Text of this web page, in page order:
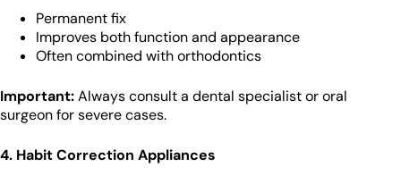
Permanent fix
Improves both function and appearance
Often combined with orthodontics
Important:Always consult a dental specialist or oral
surgeon for severe cases.
4. Habit Correction Appliances